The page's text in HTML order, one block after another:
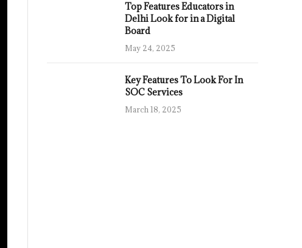
Top Features Educators in
Delhi Look for in a Digital
Board
May 24, 2025
Key Features To Look For In
SOC Services
March 18, 2025